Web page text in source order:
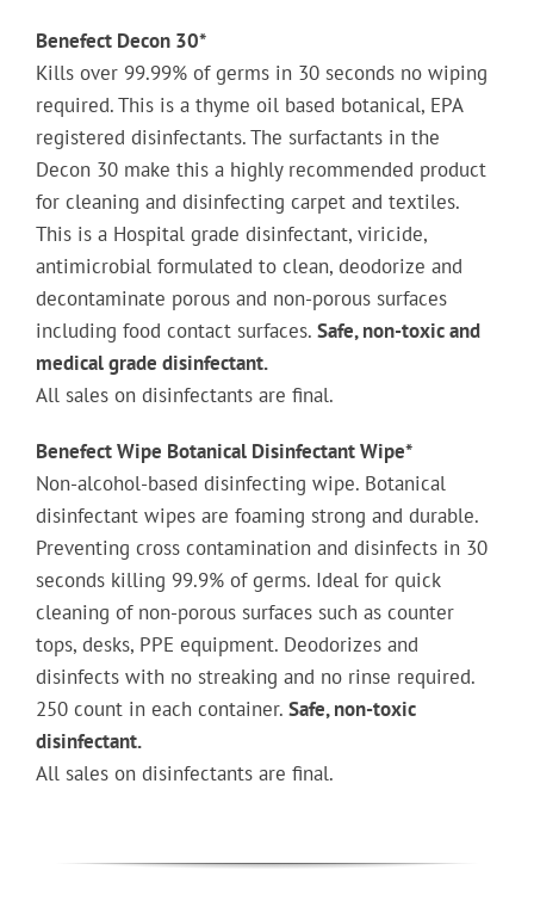
Benefect Decon 30*
Kills over 99.99% of germs in 30 seconds no wiping
required. This is a thyme oil based botanical, EPA
registered disinfectants. The surfactants in the
Decon 30 make this a highly recommended product
for cleaning and disinfecting carpet and textiles.
This is a Hospital grade disinfectant, viricide,
antimicrobial formulated to clean, deodorize and
decontaminate porous and non-porous surfaces
including food contact surfaces. Safe, non-toxic and
medical grade disinfectant.
All sales on disinfectants are final.
Benefect ­­­Wipe Botanical Disinfectant Wipe*
Non-alcohol-based disinfecting wipe. Botanical
disinfectant wipes are foaming strong and durable.
Preventing cross contamination and disinfects in 30
seconds killing 99.9% of germs. Ideal for quick
cleaning of non-porous surfaces such as counter
tops, desks, PPE equipment. Deodorizes and
disinfects with no streaking and no rinse required.
250 count in each container. Safe, non-toxic
disinfectant.
All sales on disinfectants are final.